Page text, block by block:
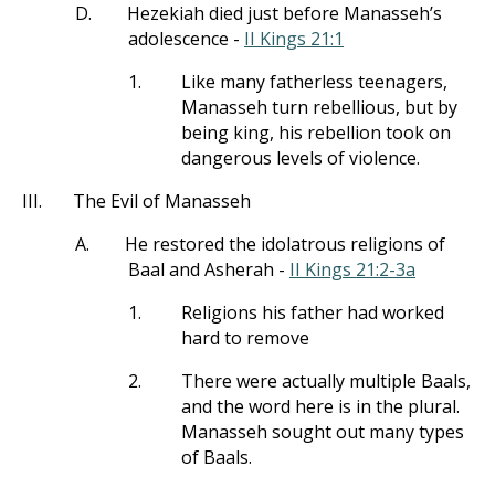
D.
Hezekiah died just before Manasseh’s
adolescence - II Kings 21:1
1.
Like many fatherless teenagers,
Manasseh turn rebellious, but by
being king, his rebellion took on
dangerous levels of violence.
III.
The Evil of Manasseh
A.
He restored the idolatrous religions of
Baal and Asherah - II Kings 21:2-3a
1.
Religions his father had worked
hard to remove
2.
There were actually multiple Baals,
and the word here is in the plural.
Manasseh sought out many types
of Baals.